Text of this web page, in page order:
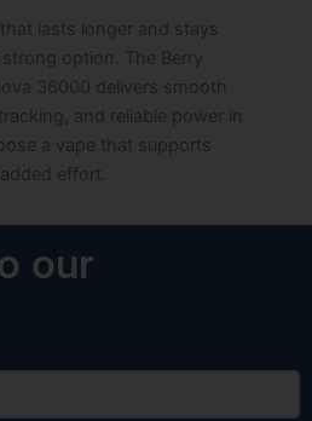
lasts longer and stays
option. The Berry
36000 delivers smooth
and reliable power in
a vape that supports
effort.
our